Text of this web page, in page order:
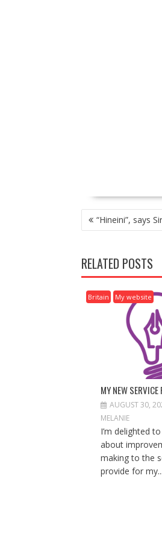
P
O
T
N
A
V
“Hineini”, says
RELATED POSTS
Britain My website
MY NEW SERVICE
AUGUST 30,
MELANIE
I’m delighted
about
making to the
provide for my...